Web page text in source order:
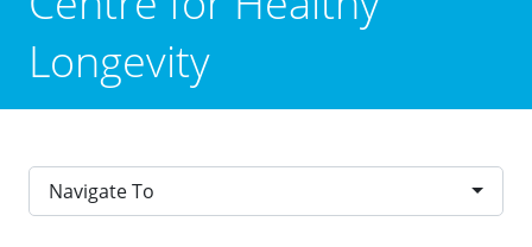
Longevity
Navigate To